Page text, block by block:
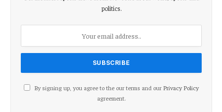
politics.
By signing up, you agree to the our terms and our Privacy Policy
agreement.